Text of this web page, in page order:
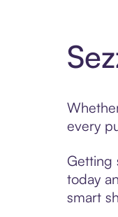
every
Getting
today
smart